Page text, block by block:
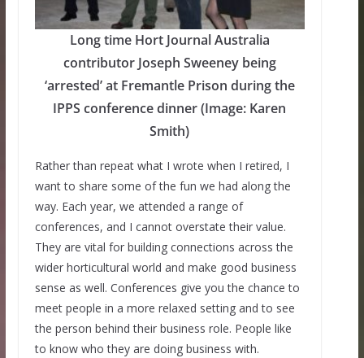
Long time Hort Journal Australia
contributor Joseph Sweeney being
‘arrested’ at Fremantle Prison during the
IPPS conference dinner (Image: Karen
Smith)
Rather than repeat what I wrote when I retired, I
want to share some of the fun we had along the
way. Each year, we attended a range of
conferences, and I cannot overstate their value.
They are vital for building connections across the
wider horticultural world and make good business
sense as well. Conferences give you the chance to
meet people in a more relaxed setting and to see
the person behind their business role. People like
to know who they are doing business with.